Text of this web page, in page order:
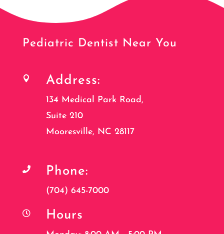
Pediatric Dentist Near You
 Address:
134 Medical Park Road,
Suite 210
Mooresville, NC 28117
 Phone:
(704) 645-7000
 Hours